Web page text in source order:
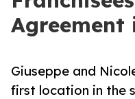
Agreement
Giuseppe and
first location in the